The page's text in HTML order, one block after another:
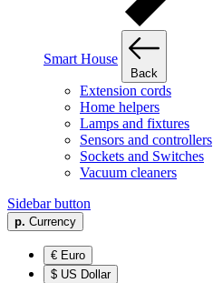
Smart House
Back
Extension cords
Home helpers
Lamps and fixtures
Sensors and controllers
Sockets and Switches
Vacuum cleaners
Sidebar button
р. Currency
€ Euro
$ US Dollar